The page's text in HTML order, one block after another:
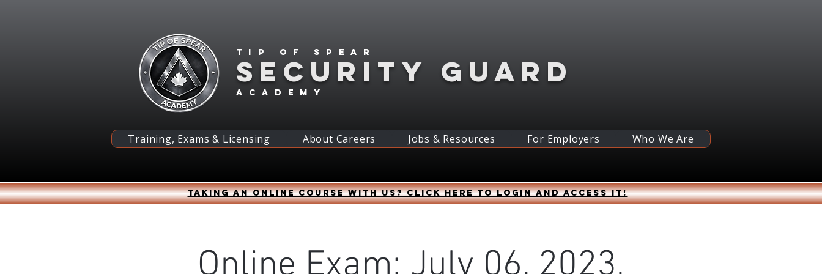
Tip of spear
academy
SECURITY GUARD
Training, Exams & Licensing About Careers Jobs & Resources For Employers Who We Are
Taking an online course with us? Click HERE to login and access it!